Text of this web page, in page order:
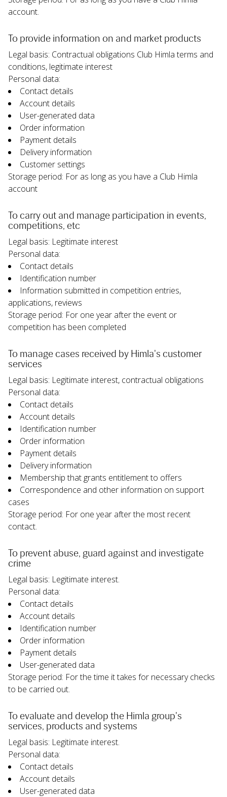
account.
To provide information on and market products
Legal basis: Contractual obligations Club Himla terms and
conditions, legitimate interest
Personal data:
Contact details
Account details
User-generated data
Order information
Payment details
Delivery information
Customer settings
Storage period: For as long as you have a Club Himla
account
To carry out and manage participation in events,
competitions, etc
Legal basis: Legitimate interest
Personal data:
Contact details
Identification number
Information submitted in competition entries,
applications, reviews
Storage period: For one year after the event or
competition has been completed
To manage cases received by Himla's customer
services
Legal basis: Legitimate interest, contractual obligations
Personal data:
Contact details
Account details
Identification number
Order information
Payment details
Delivery information
Membership that grants entitlement to offers
Correspondence and other information on support
cases
Storage period: For one year after the most recent
contact.
To prevent abuse, guard against and investigate
crime
Legal basis: Legitimate interest.
Personal data:
Contact details
Account details
Identification number
Order information
Payment details
User-generated data
Storage period: For the time it takes for necessary checks
to be carried out.
To evaluate and develop the Himla group's
services, products and systems
Legal basis: Legitimate interest.
Personal data:
Contact details
Account details
User-generated data